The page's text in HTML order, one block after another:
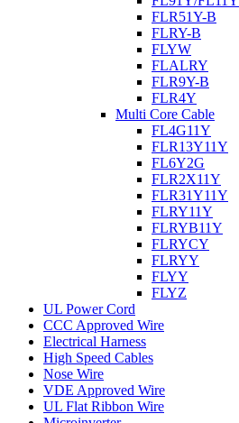
FLR51Y-B
FLRY-B
FLYW
FLALRY
FLR9Y-B
FLR4Y
Multi Core Cable
FL4G11Y
FLR13Y11Y
FL6Y2G
FLR2X11Y
FLR31Y11Y
FLRY11Y
FLRYB11Y
FLRYCY
FLRYY
FLYY
FLYZ
UL Power Cord
CCC Approved Wire
Electrical Harness
High Speed Cables
Nose Wire
VDE Approved Wire
UL Flat Ribbon Wire